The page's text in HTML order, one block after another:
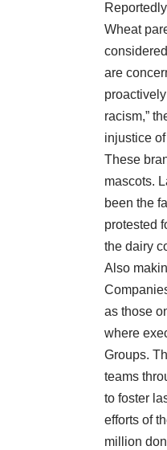
Wheat
are
racism,”
injustice
These
mascots.
been the
protested
the dairy
Also
as those
where
Groups.
teams
to foster
efforts of
million